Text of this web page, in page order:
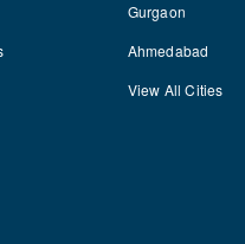
Gurgaon
Ahmedabad
View All Cities